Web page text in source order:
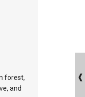
forest,
and